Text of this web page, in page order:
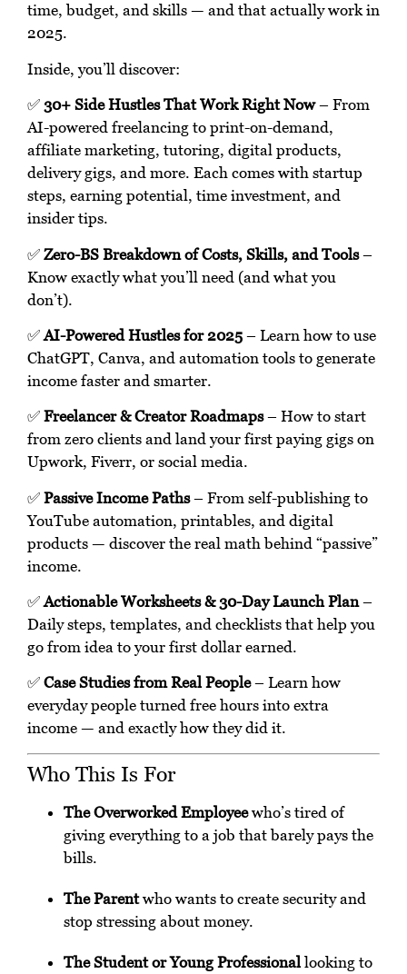
time, budget, and skills — and that actually work in
2025.
Inside, you’ll discover:
✅ 30+ Side Hustles That Work Right Now– From
AI-powered freelancing to print-on-demand,
affiliate marketing, tutoring, digital products,
delivery gigs, and more. Each comes with startup
steps, earning potential, time investment, and
insider tips.
✅ Zero-BS Breakdown of Costs, Skills, and Tools–
Know exactly what you’ll need (and what you
don’t).
✅AI-Powered Hustles for 2025 – Learn how to use
ChatGPT, Canva, and automation tools to generate
income faster and smarter.
✅ Freelancer & Creator Roadmaps– How to start
from zero clients and land your first paying gigs on
Upwork, Fiverr, or social media.
✅ Passive Income Paths– From self-publishing to
YouTube automation, printables, and digital
products — discover the real math behind “passive”
income.
✅Actionable Worksheets & 30-Day Launch Plan–
Daily steps, templates, and checklists that help you
go from idea to your first dollar earned.
✅ Case Studies from Real People– Learn how
everyday people turned free hours into extra
income — and exactly how they did it.
Who This Is For
The Overworked Employeewho’s tired of
giving everything to a job that barely pays the
bills.
The Parentwho wants to create security and
stop stressing about money.
The Student or Young Professional looking to